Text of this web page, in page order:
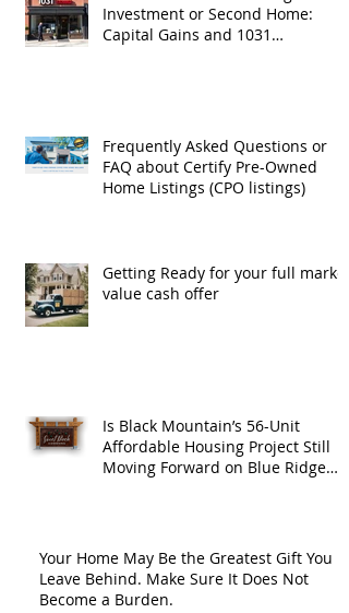
Investment or Second Home:
Capital Gains and 1031
Frequently Asked Questions or
FAQ about Certify Pre-Owned
Home Listings (CPO listings)
Getting Ready for your full market
value cash offer
Is Black Mountain’s 56-Unit
Affordable Housing Project Still
Moving Forward on Blue Ridge
Your Home May Be the Greatest Gift You
Leave Behind. Make Sure It Does Not
Become a Burden.